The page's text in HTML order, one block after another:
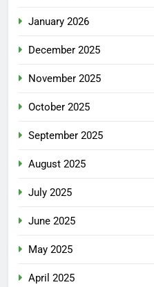
January 2026
December 2025
November 2025
October 2025
September 2025
August 2025
July 2025
June 2025
May 2025
April 2025